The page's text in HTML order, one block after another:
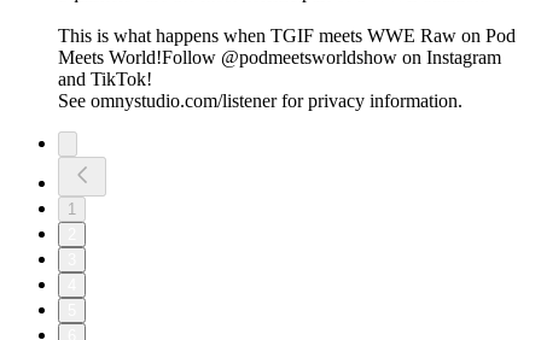
This is what happens when TGIF meets WWE Raw on Pod
Meets World!Follow @podmeetsworldshow on Instagram
and TikTok!
See omnystudio.com/listener for privacy information.
1